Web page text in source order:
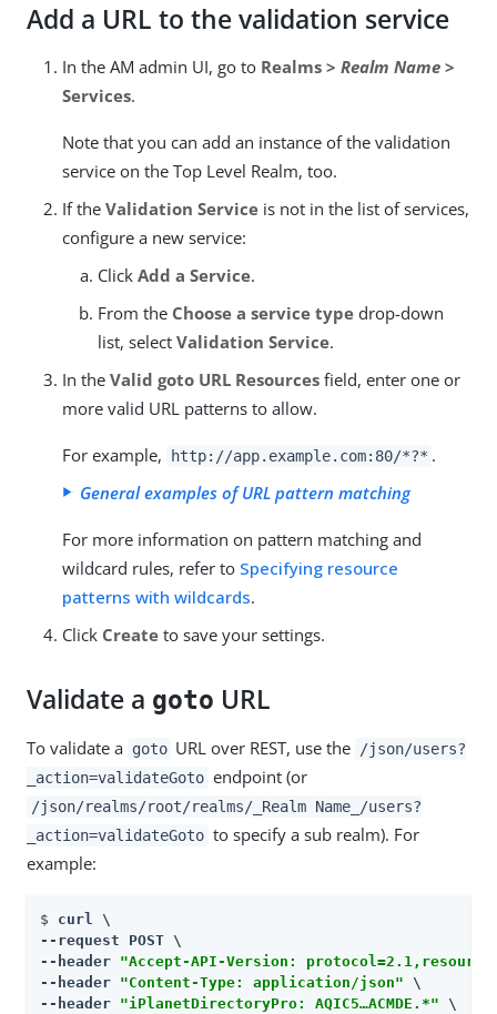
Add a URL to the validation service
In the AM admin UI, go to Realms > Realm Name >
Services.
Note that you can add an instance of the validation
service on the Top Level Realm, too.
If the Validation Service is not in the list of services,
configure a new service:
Click Add a Service.
From the Choose a service type drop-down
list, select Validation Service.
In the Valid goto URL Resources field, enter one or
more valid URL patterns to allow.
For example, http://app.example.com:80/*?* .
General examples of URL pattern matching
For more information on pattern matching and
wildcard rules, refer to Specifying resource
patterns with wildcards.
Click Create to save your settings.
Validate a goto URL
To validate a goto URL over REST, use the
/json/users?
_action=validateGoto endpoint (or
/json/realms/root/realms/_Realm Name_/users?
_action=validateGoto to specify a sub realm). For
example:
$ curl \
--request POST \
--header "Accept-API-Version:
--header "Content-Type: application/json" \
--header "iPlanetDirectoryPro: AQIC5…​ACMDE.*" \